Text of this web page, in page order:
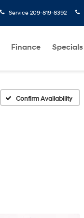
Service 209-819-8392
Finance Specials
Confirm Availability